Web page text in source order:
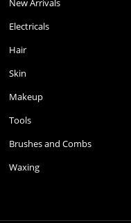
New Arrivals
Electricals
Hair
Skin
Makeup
Tools
Brushes and Combs
Waxing